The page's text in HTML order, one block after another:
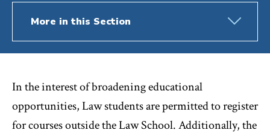
More in this Section
In the interest of broadening educational
opportunities, Law students are permitted to register
for courses outside the Law School. Additionally, the